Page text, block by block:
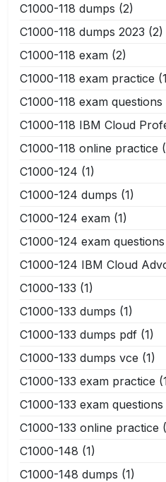
C1000-118 dumps (2)
C1000-118 dumps 2023 (2)
C1000-118 exam (2)
C1000-118 exam practice
C1000-118 exam questions
C1000-118 IBM Cloud
C1000-118 online practice
C1000-124 (1)
C1000-124 dumps (1)
C1000-124 exam (1)
C1000-124 exam questions
C1000-124 IBM Cloud
C1000-133 (1)
C1000-133 dumps (1)
C1000-133 dumps pdf (1)
C1000-133 dumps vce (1)
C1000-133 exam practice
C1000-133 exam questions
C1000-133 online practice
C1000-148 (1)
C1000-148 dumps (1)